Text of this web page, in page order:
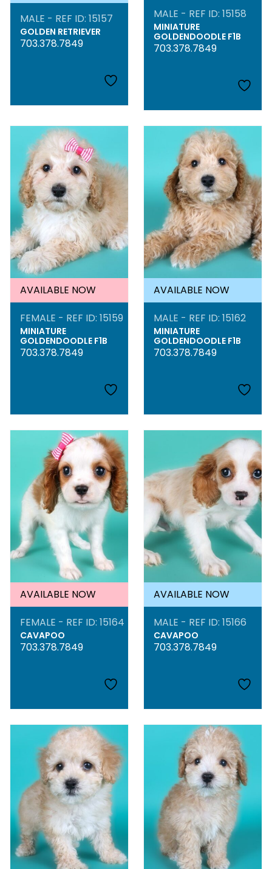
MALE - REF ID: 15157
GOLDEN RETRIEVER
703.378.7849
MALE - REF ID: 15158
MINIATURE
GOLDENDOODLE F1B
703.378.7849
AVAILABLE NOW
FEMALE - REF ID: 15159
MINIATURE
GOLDENDOODLE F1B
703.378.7849
AVAILABLE NOW
MALE - REF ID: 15162
MINIATURE
GOLDENDOODLE F1B
703.378.7849
AVAILABLE NOW
FEMALE - REF ID: 15164
CAVAPOO
703.378.7849
AVAILABLE NOW
MALE - REF ID: 15166
CAVAPOO
703.378.7849